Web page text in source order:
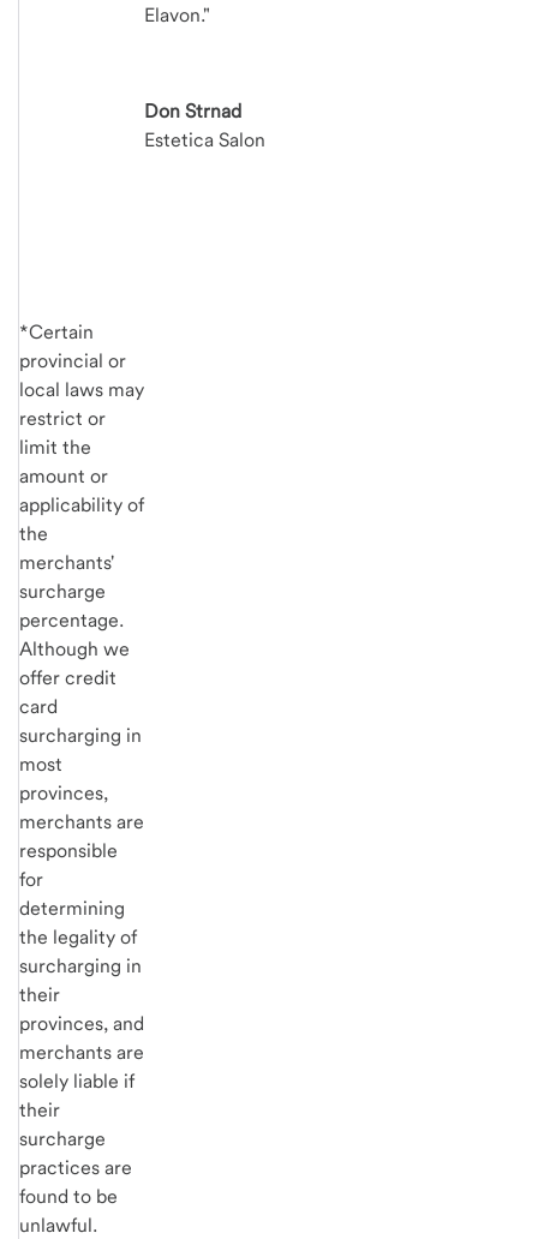
Elavon."
Don Strnad
Estetica Salon
*Certain
provincial or
local laws may
restrict or
limit the
amount or
applicability of
the
merchants'
surcharge
percentage.
Although we
offer credit
card
surcharging in
most
provinces,
merchants are
responsible
for
determining
the legality of
surcharging in
their
provinces, and
merchants are
solely liable if
their
surcharge
practices are
found to be
unlawful.